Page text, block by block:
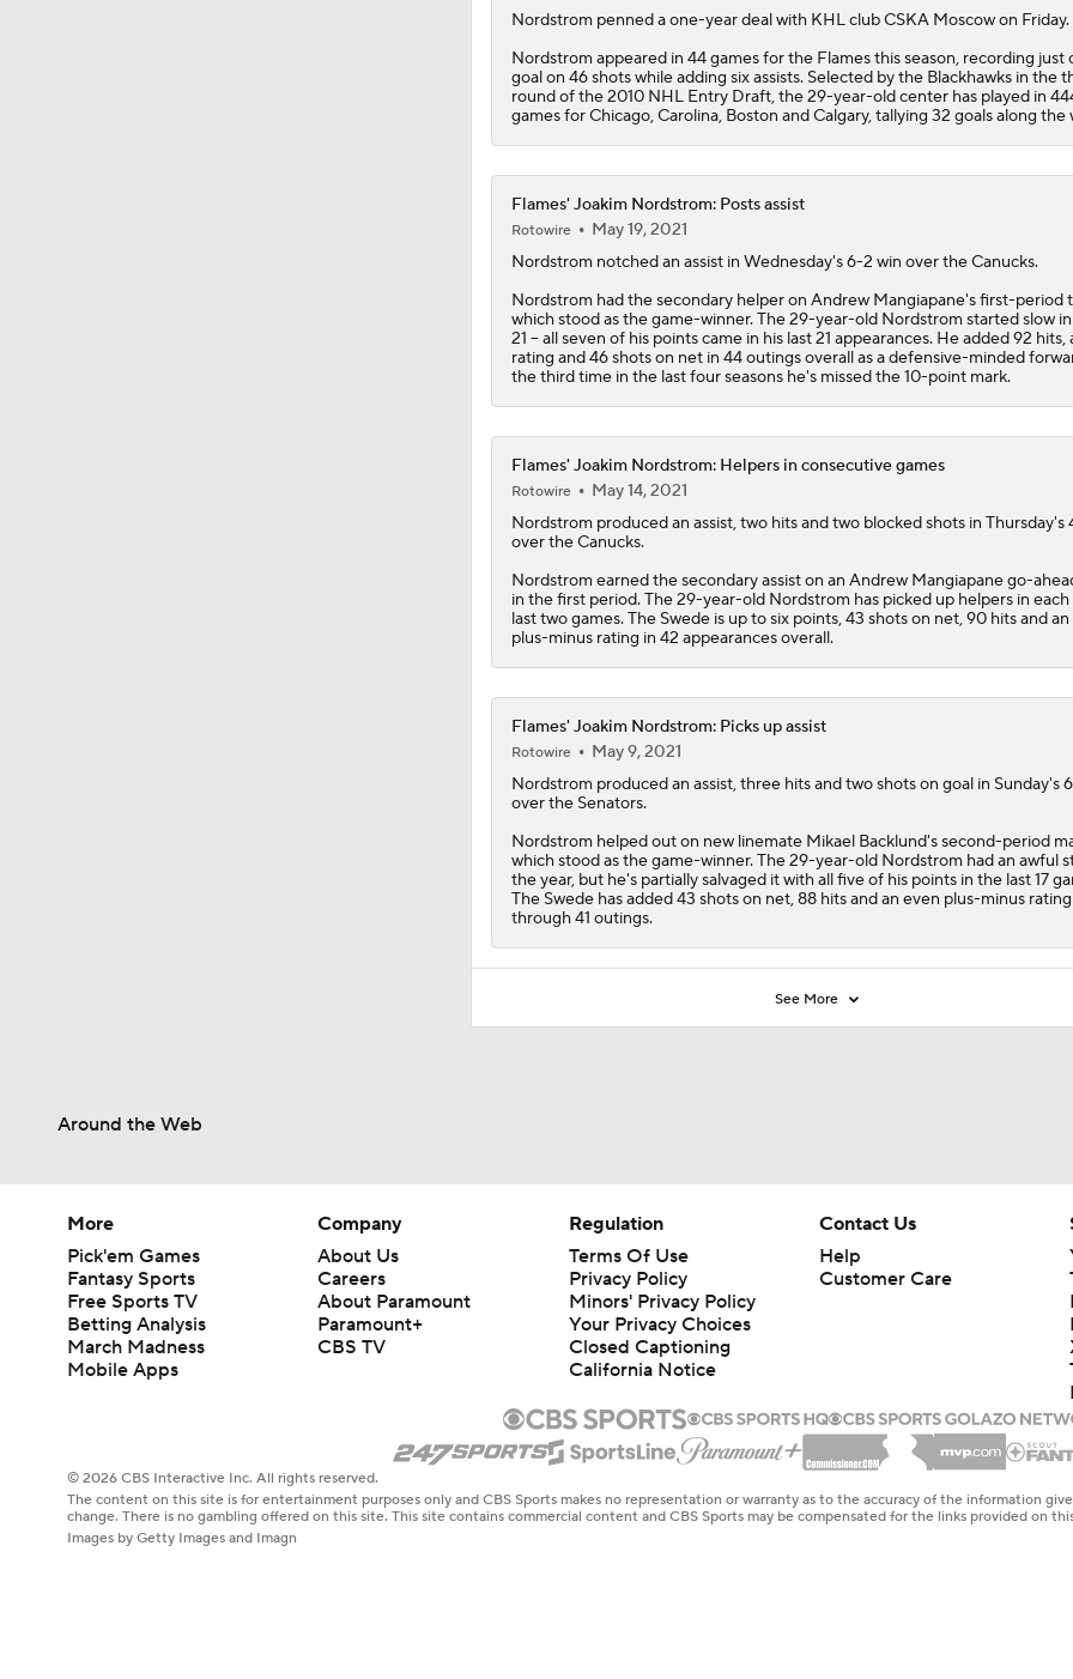
Nordstrompenned a one-year deal with KHL club CSKA Moscow on Friday.
Nordstrom appeared in 44 games for the Flames this season, recording just
goal on 46 shots while adding six assists. Selected by the Blackhawks in the
round of the 2010 NHL Entry Draft, the 29-year-old center has played in
games for Chicago, Carolina, Boston and Calgary, tallying 32 goals along the
Flames' Joakim Nordstrom: Posts assist
Rotowire
May 19, 2021
Nordstromnotched an assist in Wednesday's 6-2 win over the Canucks.
Nordstrom had the secondary helper on Andrew Mangiapane's first-period
which stood as the game-winner. The 29-year-old Nordstrom started slow
21 -- all seven of his points came in his last 21 appearances. He added 92 hits,
rating and 46 shots on net in 44 outings overall as a defensive-minded
the third time in the last four seasons he's missed the 10-point mark.
Flames' Joakim Nordstrom: Helpers in consecutive games
Rotowire
May 14, 2021
Nordstromproduced an assist, two hits and two blocked shots in Thursday's
over the Canucks.
Nordstrom earned the secondary assist on an Andrew Mangiapane go-
in the first period. The 29-year-old Nordstrom has picked up helpers in
last two games. The Swede is up to six points, 43 shots on net, 90 hits and
plus-minus rating in 42 appearances overall.
Flames' Joakim Nordstrom: Picks up assist
Rotowire
May 9, 2021
Nordstromproduced an assist, three hits and two shots on goal in Sunday's
over the Senators.
Nordstrom helped out on new linemate Mikael Backlund's second-period
which stood as the game-winner. The 29-year-old Nordstrom had an awful
the year, but he's partially salvaged it with all five of his points in the last 17
The Swede has added 43 shots on net, 88 hits and an even plus-minus rating
through 41 outings.
See More
Around the Web
More
Pick'em Games
Fantasy Sports
Free Sports TV
Betting Analysis
March Madness
Mobile Apps
Company
About Us
Careers
About Paramount
Paramount+
CBS TV
Regulation
Terms Of Use
Privacy Policy
Minors' Privacy Policy
Your Privacy Choices
Closed Captioning
California Notice
Contact Us
Help
Customer Care
© 2026 CBS Interactive Inc. All rights reserved.
The content on this site is for entertainment purposes only and CBS Sports makes no representation or warranty as to the accuracy of the information
change. There is no gambling offered on this site. This site contains commercial content and CBS Sports may be compensated for the links provided on
Images by Getty Images and Imagn